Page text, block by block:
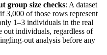
group size checks: A dataset
3,000 of those rows represent
1–3 individuals in the real
out individuals, regardless of
out analysis before any